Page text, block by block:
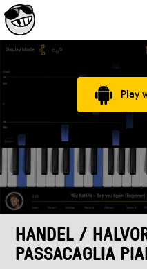
Play
HANDEL /
PASSACAGLIA